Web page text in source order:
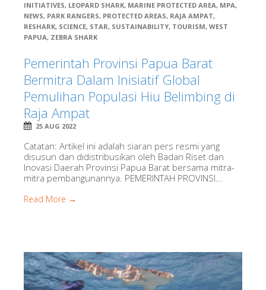
INITIATIVES, LEOPARD SHARK, MARINE PROTECTED AREA, MPA,
NEWS, PARK RANGERS, PROTECTED AREAS, RAJA AMPAT,
RESHARK, SCIENCE, STAR, SUSTAINABILITY, TOURISM, WEST
PAPUA, ZEBRA SHARK
Pemerintah Provinsi Papua Barat
Bermitra Dalam Inisiatif Global
Pemulihan Populasi Hiu Belimbing di
Raja Ampat
25 AUG 2022
Catatan: Artikel ini adalah siaran pers resmi yang
disusun dan didistribusikan oleh Badan Riset dan
Inovasi Daerah Provinsi Papua Barat bersama mitra-
mitra pembangunannya. PEMERINTAH PROVINSI...
Read More →